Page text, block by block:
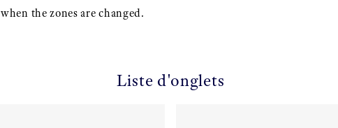
when the zones are changed.
Liste d'onglets